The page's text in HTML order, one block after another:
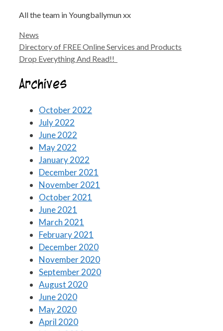
All the team in Youngballymun xx
Categories
News
Directory of FREE Online Services and Products
Drop Everything And Read!!
Archives
October 2022
July 2022
June 2022
May 2022
January 2022
December 2021
November 2021
October 2021
June 2021
March 2021
February 2021
December 2020
November 2020
September 2020
August 2020
June 2020
May 2020
April 2020